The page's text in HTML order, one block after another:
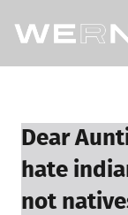
Dear
hate
not